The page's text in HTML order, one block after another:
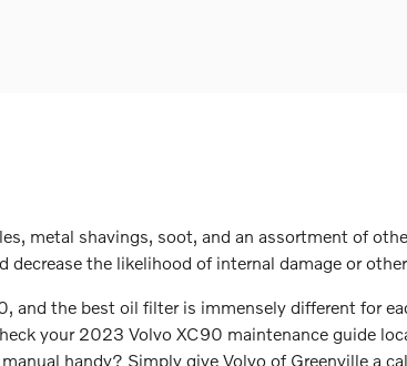
metal shavings, soot, and an assortment of
the likelihood of internal damage or
the best oil filter is immensely different for
your 2023 Volvo XC90 maintenance guide
handy? Simply give Volvo of Greenville a